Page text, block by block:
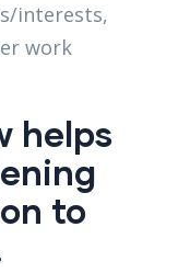
interests,
work
helps
to